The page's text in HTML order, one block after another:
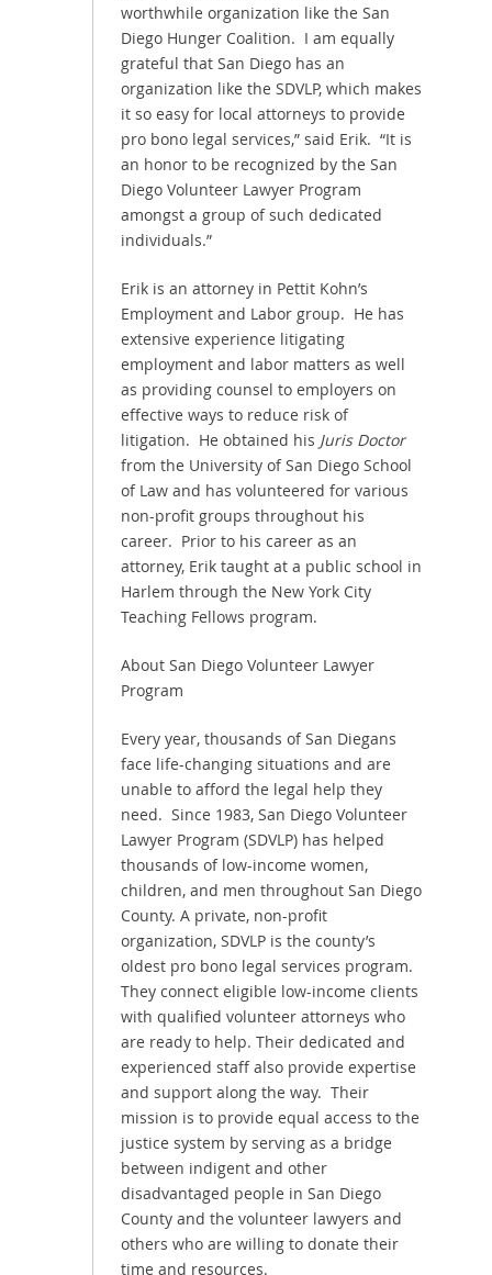
worthwhile organization like the San
Diego Hunger Coalition. I am equally
grateful that San Diego has an
organization like the SDVLP, which makes
it so easy for local attorneys to provide
pro bono legal services,” said Erik. “It is
an honor to be recognized by the San
Diego Volunteer Lawyer Program
amongst a group of such dedicated
individuals.”
Erik is an attorney in Pettit Kohn’s
Employment and Labor group. He has
extensive experience litigating
employment and labor matters as well
as providing counsel to employers on
effective ways to reduce risk of
litigation. He obtained his Juris Doctor
from the University of San Diego School
of Law and has volunteered for various
non-profit groups throughout his
career. Prior to his career as an
attorney, Erik taught at a public school in
Harlem through the New York City
Teaching Fellows program.
About San Diego Volunteer Lawyer
Program
Every year, thousands of San Diegans
face life-changing situations and are
unable to afford the legal help they
need. Since 1983, San Diego Volunteer
Lawyer Program (SDVLP) has helped
thousands of low-income women,
children, and men throughout San Diego
County. A private, non-profit
organization, SDVLP is the county’s
oldest pro bono legal services program.
They connect eligible low-income clients
with qualified volunteer attorneys who
are ready to help. Their dedicated and
experienced staff also provide expertise
and support along the way. Their
mission is to provide equal access to the
justice system by serving as a bridge
between indigent and other
disadvantaged people in San Diego
County and the volunteer lawyers and
others who are willing to donate their
time and resources.